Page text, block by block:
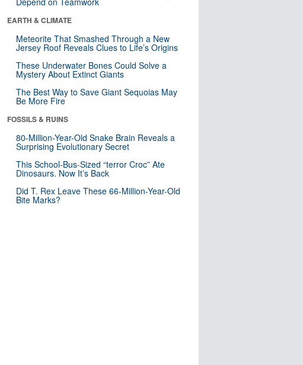
EARTH & CLIMATE
Meteorite That Smashed Through a New
Jersey Roof Reveals Clues to Life’s Origins
These Underwater Bones Could Solve a
Mystery About Extinct Giants
The Best Way to Save Giant Sequoias May
Be More Fire
FOSSILS & RUINS
80-Million-Year-Old Snake Brain Reveals a
Surprising Evolutionary Secret
This School-Bus-Sized “terror Croc” Ate
Dinosaurs. Now It’s Back
Did T. Rex Leave These 66-Million-Year-Old
Bite Marks?